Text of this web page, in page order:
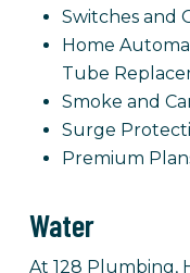
Switches and
Home
Tube
Smoke and
Surge
Premium
Water
At 128 Plumbing,